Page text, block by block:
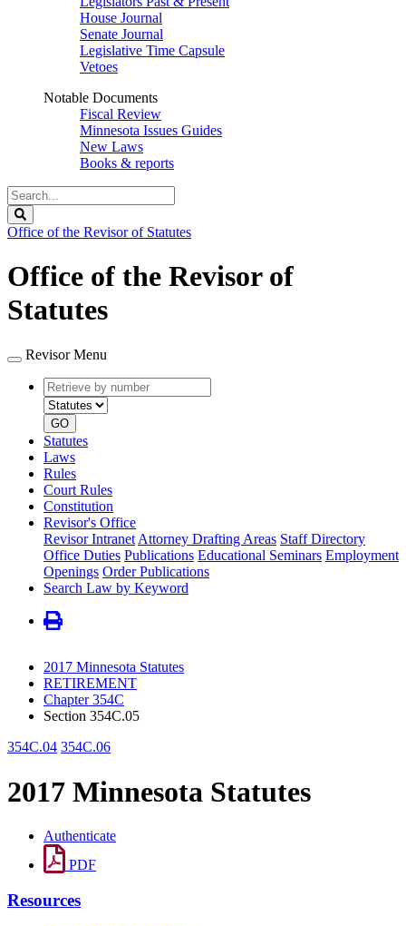
House Journal
Senate Journal
Legislative Time Capsule
Vetoes
Notable Documents
Fiscal Review
Minnesota Issues Guides
New Laws
Books & reports
Search
Legislature
Office of the Revisor of Statutes
Office of the Revisor of
Statutes
Revisor Menu
Retrieve
by
number
type
GO
Statutes
Laws
Rules
Court Rules
Constitution
Revisor's Office
Revisor Intranet Attorney Drafting Areas Staff Directory
Office Duties Publications Educational Seminars Employment
Openings Order Publications
Search Law by Keyword
2017 Minnesota Statutes
RETIREMENT
Chapter 354C
Section 354C.05
354C.04 354C.06
2017 Minnesota Statutes
Authenticate
PDF
Resources